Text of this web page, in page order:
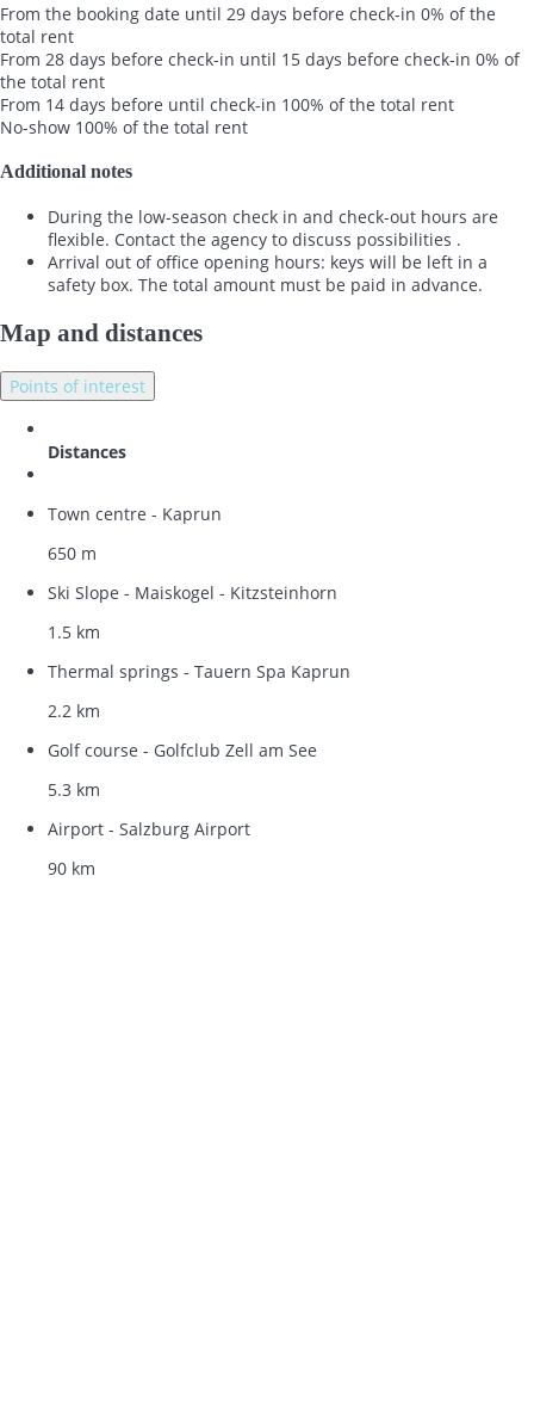
From the booking date until 29 days before check-in 0% of the
total rent
From 28 days before check-in until 15 days before check-in 0% of
the total rent
From 14 days before until check-in 100% of the total rent
No-show 100% of the total rent
Additional notes
During the low-season check in and check-out hours are
flexible. Contact the agency to discuss possibilities .
Arrival out of office opening hours: keys will be left in a
safety box. The total amount must be paid in advance.
Map and distances
Points of interest
Distances
Town centre - Kaprun
650 m
Ski Slope - Maiskogel - Kitzsteinhorn
1.5 km
Thermal springs - Tauern Spa Kaprun
2.2 km
Golf course - Golfclub Zell am See
5.3 km
Airport - Salzburg Airport
90 km